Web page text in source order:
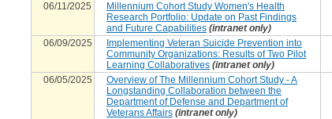
06/11/2025
Millennium Cohort Study Women's Health
Research Portfolio: Update on Past Findings
and Future Capabilities (intranet only)
06/09/2025
Implementing Veteran Suicide Prevention into
Community Organizations: Results of Two Pilot
Learning Collaboratives (intranet only)
06/05/2025
Overview of The Millennium Cohort Study - A
Longstanding Collaboration between the
Department of Defense and Department of
Veterans Affairs (intranet only)